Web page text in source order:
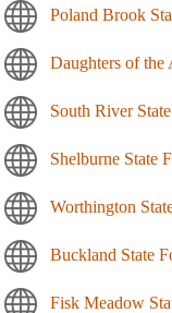
Poland Brook
Daughters of the
South River
Shelburne State
Worthington
Buckland State
Fisk Meadow